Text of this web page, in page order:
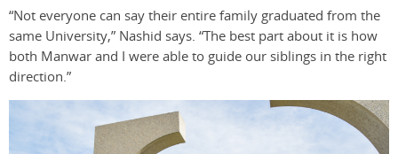
“Not everyone can say their entire family graduated from the
same University,” Nashid says. “The best part about it is how
both Manwar and I were able to guide our siblings in the right
direction.”